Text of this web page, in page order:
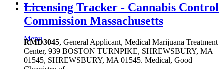
MENU
Menu
Licensing Tracker - Cannabis Control
Commission Massachusetts
RMD3045, General Applicant, Medical Marijuana Treatment
Center, 939 BOSTON TURNPIKE, SHREWSBURY, MA
01545, SHREWSBURY, MA 01545. Medical, Good